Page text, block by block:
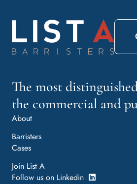
The most
the commercial and
About
Barristers
Cases
Join List A
Follow us on Linkedin